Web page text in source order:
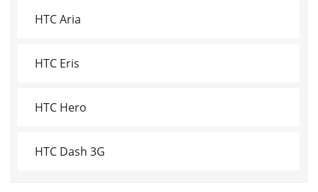
HTC Aria
HTC Eris
HTC Hero
HTC Dash 3G